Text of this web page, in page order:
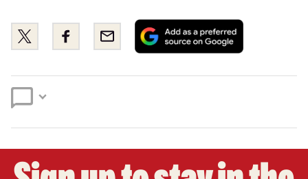
Share
this
Twitter
Share
this
Facebook
Email
Add
preferred
Google